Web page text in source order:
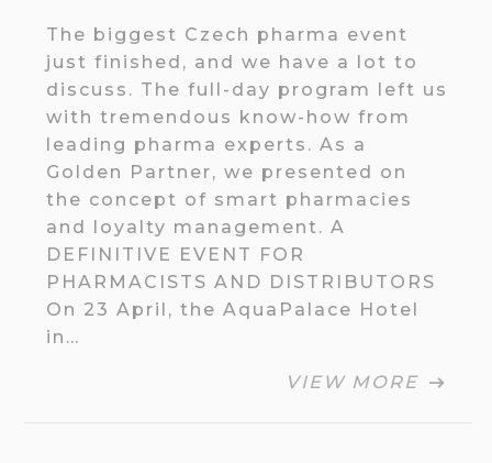
The biggest Czech pharma event
just finished, and we have a lot to
discuss. The full-day program left us
with tremendous know-how from
leading pharma experts. As a
Golden Partner, we presented on
the concept of smart pharmacies
and loyalty management. A
DEFINITIVE EVENT FOR
PHARMACISTS AND DISTRIBUTORS
On 23 April, the AquaPalace Hotel
in…
VIEW MORE